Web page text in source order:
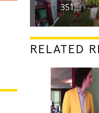
351
RELATED